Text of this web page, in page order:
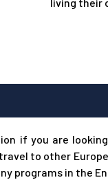
if you are
to other
programs in the